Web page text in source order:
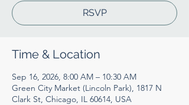
RSVP
Time & Location
Sep 16, 2026, 8:00 AM – 10:30 AM
Green City Market (Lincoln Park), 1817 N
Clark St, Chicago, IL 60614, USA